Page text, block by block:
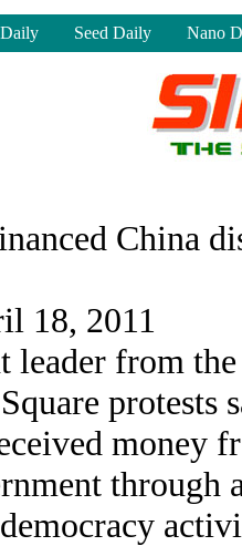
Seed Daily Nano
China
18, 2011
leader from the
protests
money
through